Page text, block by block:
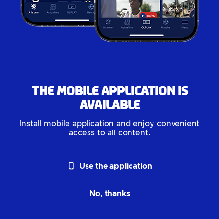
The mobile application is
available
Install mobile application and enjoy convenient
access to all content.
phone_android Use the application
No, thanks